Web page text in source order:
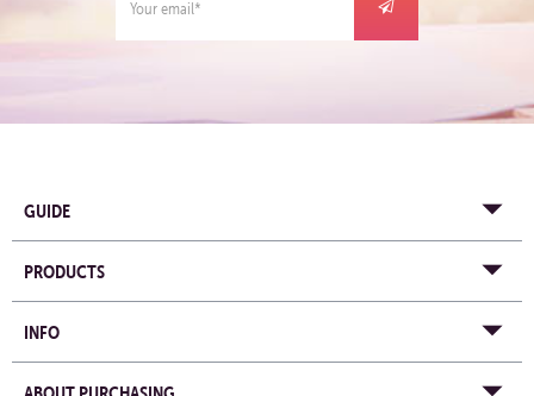
GUIDE
PRODUCTS
INFO